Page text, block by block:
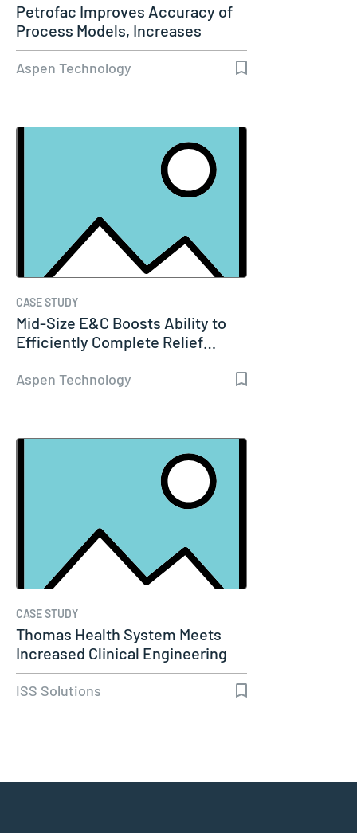
Petrofac Improves Accuracy of
Process Models, Increases
Capacity…
Aspen Technology
CASE STUDY
Mid-Size E&C Boosts Ability to
Efficiently Complete Relief…
Aspen Technology
CASE STUDY
Thomas Health System Meets
Increased Clinical Engineering
Needs…
ISS Solutions